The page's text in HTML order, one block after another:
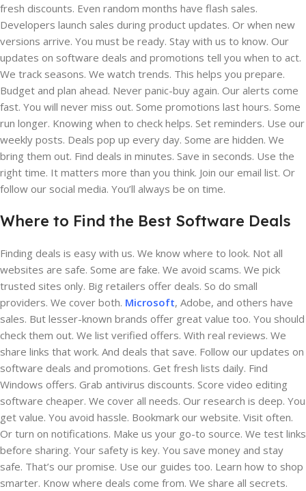
fresh discounts. Even random months have flash sales.
Developers launch sales during product updates. Or when new
versions arrive. You must be ready. Stay with us to know. Our
updates on software deals and promotions tell you when to act.
We track seasons. We watch trends. This helps you prepare.
Budget and plan ahead. Never panic-buy again. Our alerts come
fast. You will never miss out. Some promotions last hours. Some
run longer. Knowing when to check helps. Set reminders. Use our
weekly posts. Deals pop up every day. Some are hidden. We
bring them out. Find deals in minutes. Save in seconds. Use the
right time. It matters more than you think. Join our email list. Or
follow our social media. You’ll always be on time.
Where to Find the Best Software Deals
Finding deals is easy with us. We know where to look. Not all
websites are safe. Some are fake. We avoid scams. We pick
trusted sites only. Big retailers offer deals. So do small
providers. We cover both. Microsoft, Adobe, and others have
sales. But lesser-known brands offer great value too. You should
check them out. We list verified offers. With real reviews. We
share links that work. And deals that save. Follow our updates on
software deals and promotions. Get fresh lists daily. Find
Windows offers. Grab antivirus discounts. Score video editing
software cheaper. We cover all needs. Our research is deep. You
get value. You avoid hassle. Bookmark our website. Visit often.
Or turn on notifications. Make us your go-to source. We test links
before sharing. Your safety is key. You save money and stay
safe. That’s our promise. Use our guides too. Learn how to shop
smarter. Know where deals come from. We share all secrets.